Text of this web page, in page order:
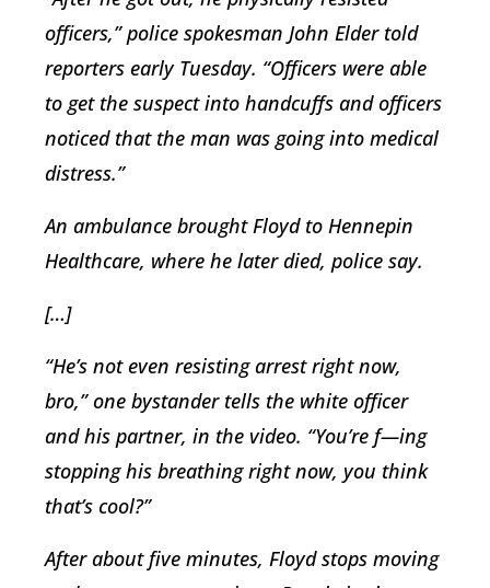
officers,” police spokesman John Elder told
reporters early Tuesday. “Officers were able
to get the suspect into handcuffs and officers
noticed that the man was going into medical
distress.”
An ambulance brought Floyd to Hennepin
Healthcare, where he later died, police say.
[…]
“He’s not even resisting arrest right now,
bro,” one bystander tells the white officer
and his partner, in the video. “You’re f—ing
stopping his breathing right now, you think
that’s cool?”
After about five minutes, Floyd stops moving